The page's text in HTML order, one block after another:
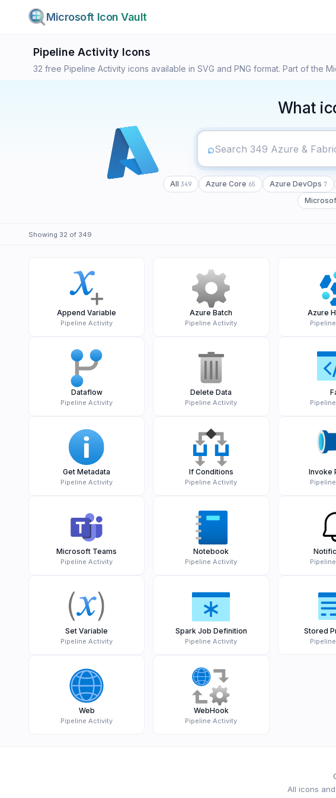
Microsoft Icon Vault
Pipeline Activity Icons
32 free Pipeline Activity icons available in SVG and PNG format. Part of the
What
⌕
All 349 Azure Core 65 Azure DevOps 7
Showing 32 of 349
Append Variable
Pipeline Activity
Azure Batch
Pipeline Activity
Azure
Dataflow
Pipeline Activity
Delete Data
Pipeline Activity
Get Metadata
Pipeline Activity
If Conditions
Pipeline Activity
Invoke
Microsoft Teams
Pipeline Activity
Notebook
Pipeline Activity
Set Variable
Pipeline Activity
Spark Job Definition
Pipeline Activity
Stored
Web
Pipeline Activity
WebHook
Pipeline Activity
All icons